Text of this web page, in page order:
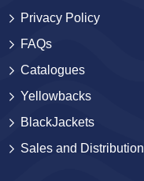
Privacy Policy
FAQs
Catalogues
Yellowbacks
BlackJackets
Sales and Distribution